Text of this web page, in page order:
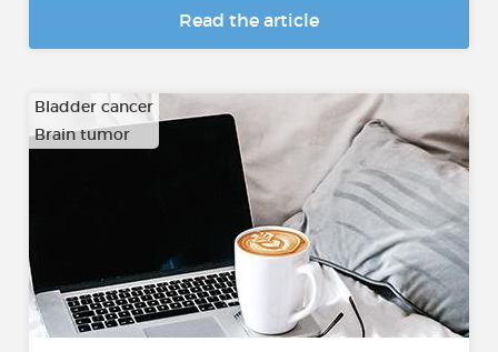
Read the article
Bladder cancer
Brain tumor